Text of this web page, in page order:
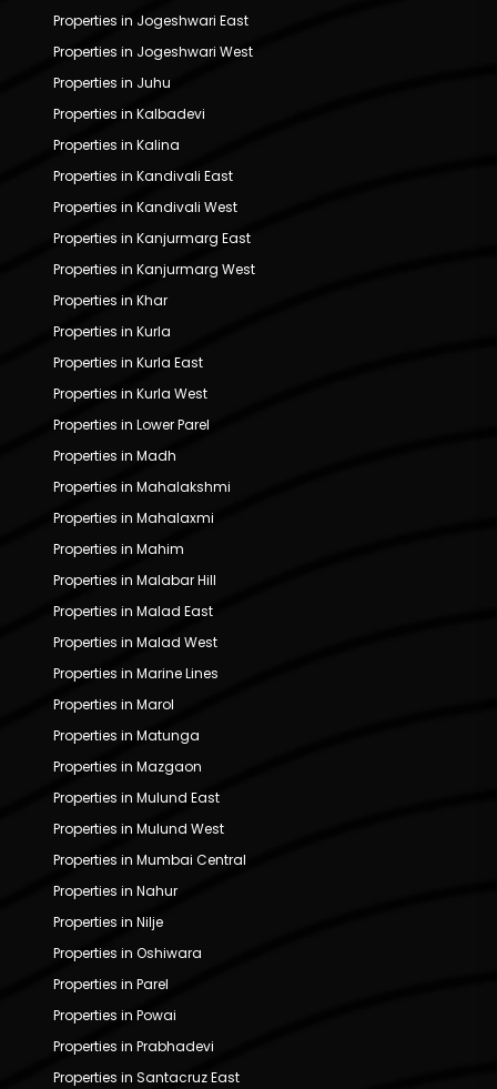
Properties in Jogeshwari East
Properties in Jogeshwari West
Properties in Juhu
Properties in Kalbadevi
Properties in Kalina
Properties in Kandivali East
Properties in Kandivali West
Properties in Kanjurmarg East
Properties in Kanjurmarg West
Properties in Khar
Properties in Kurla
Properties in Kurla East
Properties in Kurla West
Properties in Lower Parel
Properties in Madh
Properties in Mahalakshmi
Properties in Mahalaxmi
Properties in Mahim
Properties in Malabar Hill
Properties in Malad East
Properties in Malad West
Properties in Marine Lines
Properties in Marol
Properties in Matunga
Properties in Mazgaon
Properties in Mulund East
Properties in Mulund West
Properties in Mumbai Central
Properties in Nahur
Properties in Nilje
Properties in Oshiwara
Properties in Parel
Properties in Powai
Properties in Prabhadevi
Properties in Santacruz East